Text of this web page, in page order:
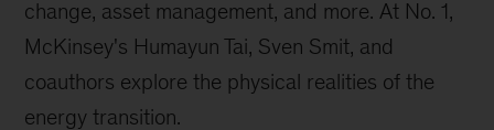
change, asset management, and more. At No. 1,
McKinsey's Humayun Tai, Sven Smit, and
coauthors explore the physical realities of the
energy transition.